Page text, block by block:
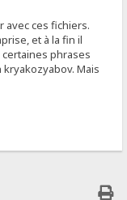
avec ces fichiers.
et à la fin il
phrases
Mais